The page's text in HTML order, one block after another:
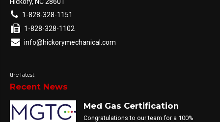
1-828-328-1151
1-828-328-1102
info@hickorymechanical.com
the latest
Recent News
Med Gas Certification
Congratulations to our team for a 100%